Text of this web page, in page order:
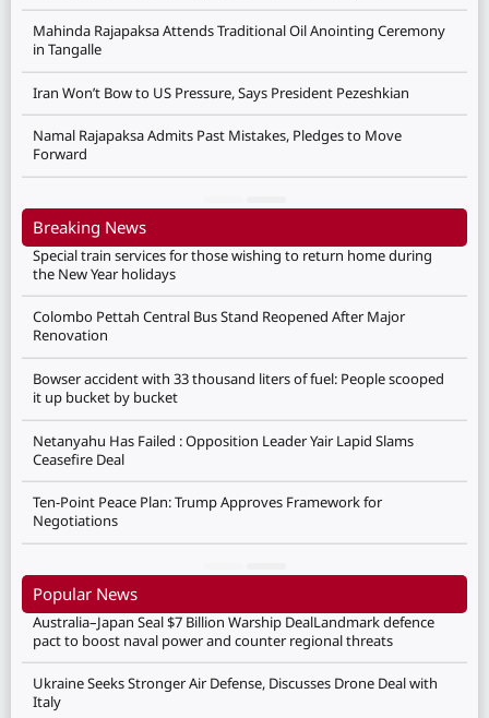
Mahinda Rajapaksa Attends Traditional Oil Anointing Ceremony
in Tangalle
Iran Won’t Bow to US Pressure, Says President Pezeshkian
Namal Rajapaksa Admits Past Mistakes, Pledges to Move
Forward
Breaking News
Special train services for those wishing to return home during
the New Year holidays
Colombo Pettah Central Bus Stand Reopened After Major
Renovation
Bowser accident with 33 thousand liters of fuel: People scooped
it up bucket by bucket
Netanyahu Has Failed : Opposition Leader Yair Lapid Slams
Ceasefire Deal
Ten-Point Peace Plan: Trump Approves Framework for
Negotiations
Popular News
Australia–Japan Seal $7 Billion Warship DealLandmark defence
pact to boost naval power and counter regional threats
Ukraine Seeks Stronger Air Defense, Discusses Drone Deal with
Italy